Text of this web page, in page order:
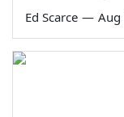
Ed Scarce — Aug